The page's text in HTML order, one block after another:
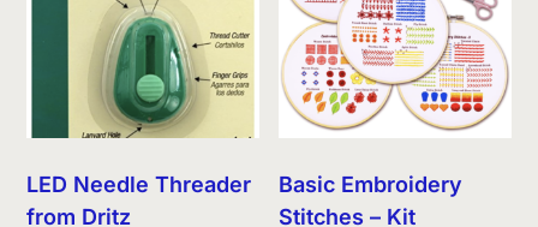
LED Needle Threader
from Dritz
Basic Embroidery
Stitches – Kit